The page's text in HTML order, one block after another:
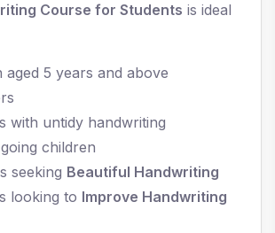
Course for Students is ideal
aged 5 years and above
with untidy handwriting
children
seeking Beautiful Handwriting
looking to Improve Handwriting